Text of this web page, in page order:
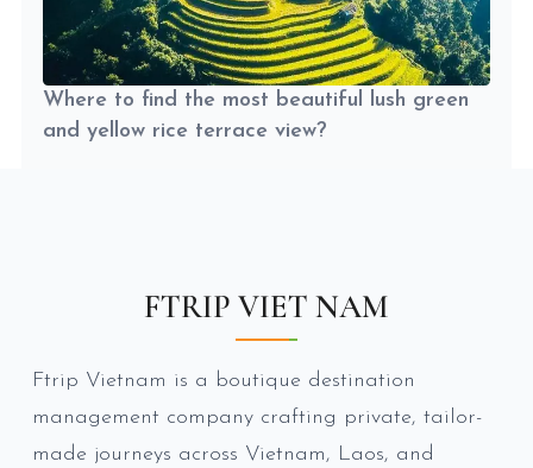
Where to find the most beautiful lush green
and yellow rice terrace view?
FTRIP VIET NAM
Ftrip Vietnam is a boutique destination
management company crafting private, tailor-
made journeys across Vietnam, Laos, and